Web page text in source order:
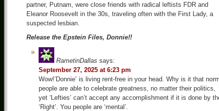
partner, Putnam, were close friends with radical leftists FDR and
Eleanor Roosevelt in the 30s, traveling often with the First Lady, a
suspected lesbian.
Release the Epstein Files, Donnie!!
RametinDallas says:
September 27, 2025 at 6:23 pm
Wow!’Donnie’ is living rent-free in your head. Why is it that
people are able to celebrate greatness, no matter their politics,
yet ‘Lefties’ can’t accept any accomplishment if it is done by
‘Right’. You people are ‘mental’.